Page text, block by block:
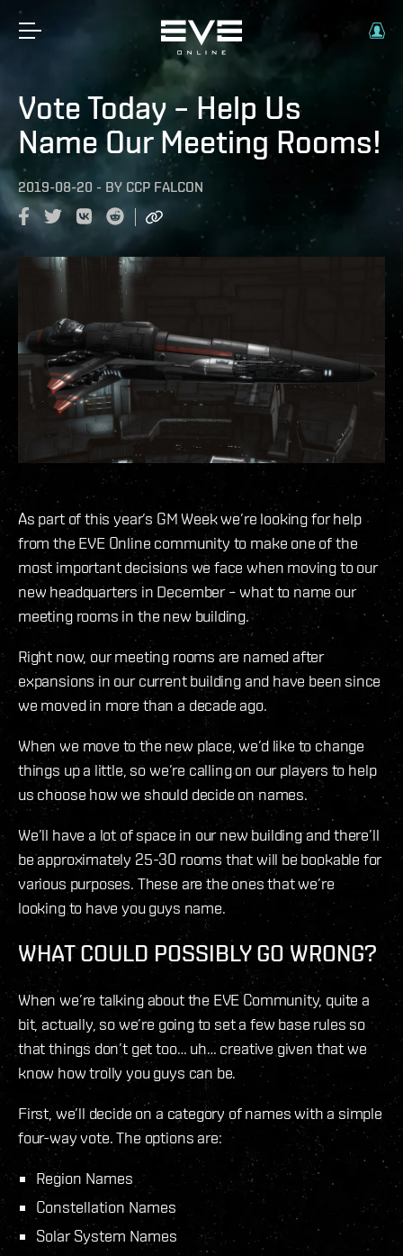
Vote Today – Help Us
Name Our Meeting Rooms!
2019-08-20 - BY CCP FALCON
As part of this year’s GM Week we’re looking for help
from the EVE Online community to make one of the
most important decisions we face when moving to our
new headquarters in December – what to name our
meeting rooms in the new building.
Right now, our meeting rooms are named after
expansions in our current building and have been since
we moved in more than a decade ago.
When we move to the new place, we’d like to change
things up a little, so we’re calling on our players to help
us choose how we should decide on names.
We’ll have a lot of space in our new building and there’ll
be approximately 25-30 rooms that will be bookable for
various purposes. These are the ones that we’re
looking to have you guys name.
WHAT COULD POSSIBLY GO WRONG?
When we’re talking about the EVE Community, quite a
bit, actually, so we’re going to set a few base rules so
that things don’t get too… uh… creative given that we
know how trolly you guys can be.
First, we’ll decide on a category of names with a simple
four-way vote. The options are:
Region Names
Constellation Names
Solar System Names